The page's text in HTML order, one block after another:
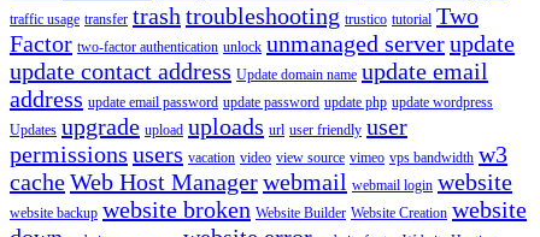
traffic usage transfer trash troubleshooting trustico tutorial Two
Factor two-factor authentication unlock unmanaged serverupdate
update contact address Update domain name update email
address update email password update password update php update wordpress
Updates upgrade upload uploads url user friendly user
permissions users vacation video view source vimeo vps bandwidth w3
cacheWeb Host Managerwebmail webmail login website
website backup website broken Website Builder Website Creation website